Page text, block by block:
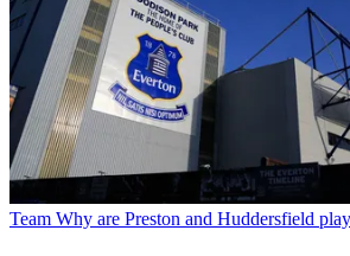
Team Why are Preston and Huddersfield